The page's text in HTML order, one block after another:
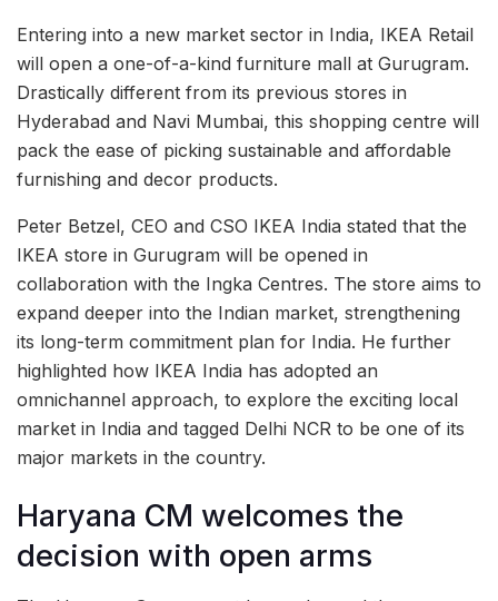
Entering into a new market sector in India, IKEA Retail
will open a one-of-a-kind furniture mall at Gurugram.
Drastically different from its previous stores in
Hyderabad and Navi Mumbai, this shopping centre will
pack the ease of picking sustainable and affordable
furnishing and decor products.
Peter Betzel, CEO and CSO IKEA India stated that the
IKEA store in Gurugram will be opened in
collaboration with the Ingka Centres. The store aims to
expand deeper into the Indian market, strengthening
its long-term commitment plan for India. He further
highlighted how IKEA India has adopted an
omnichannel approach, to explore the exciting local
market in India and tagged Delhi NCR to be one of its
major markets in the country.
Haryana CM welcomes the
decision with open arms